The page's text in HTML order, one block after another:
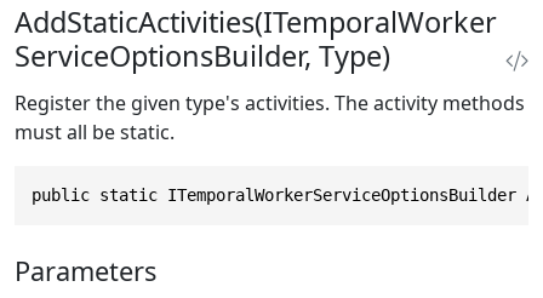
AddStaticActivities(ITemporalWorker
ServiceOptionsBuilder, Type)
Register the given type's activities. The activity methods
must all be static.
public static ITemporalWorkerServiceOptionsBuilder
Parameters